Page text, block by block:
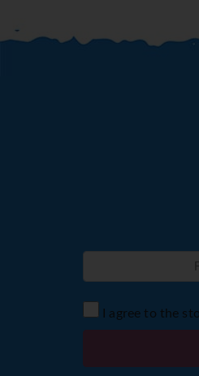
I agree to the